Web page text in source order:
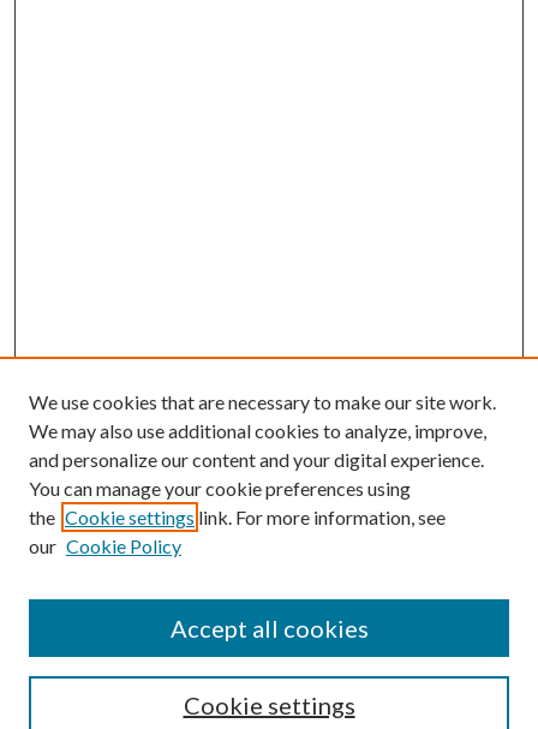
Submission Guidelines
Gilberto Espinosa Prize
Receive Email Notices or RSS
We use cookies that are necessary to make our site work.
We may also use additional cookies to analyze, improve,
and personalize our content and your digital experience.
You can manage your cookie preferences using
the Cookie settings link. For more information, see
our Cookie Policy
Cookie settings
Accept all cookies